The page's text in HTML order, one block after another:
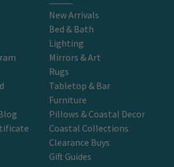
New Arrivals
Bed & Bath
Lighting
Mirrors & Art
Rugs
Tabletop & Bar
Furniture
Pillows & Coastal Decor
Coastal Collections
Clearance Buys
Gift Guides